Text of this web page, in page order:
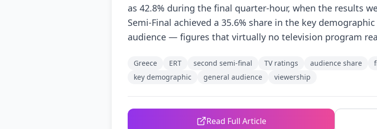
as 42.8% during the final quarter-hour, when the results
Semi-Final achieved a 35.6% share in the key
audience — figures that virtually no television program
Greece ERT second semi-final TV ratings audience share
key demographic
general audience viewership
Read Full Article